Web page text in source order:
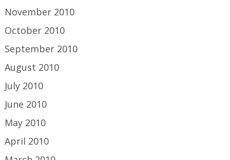
November 2010
October 2010
September 2010
August 2010
July 2010
June 2010
May 2010
April 2010